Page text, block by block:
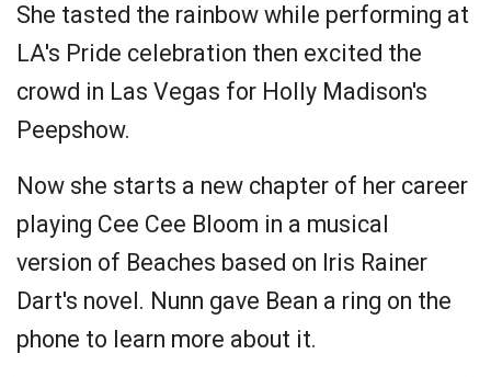
She tasted the rainbow while performing at
LA's Pride celebration then excited the
crowd in Las Vegas for Holly Madison's
Peepshow.
Now she starts a new chapter of her career
playing Cee Cee Bloom in a musical
version of Beaches based on Iris Rainer
Dart's novel. Nunn gave Bean a ring on the
phone to learn more about it.